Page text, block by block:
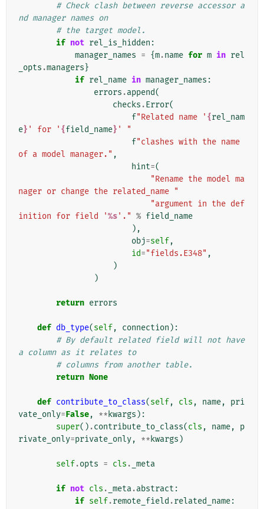
# Check clash between reverse accessor a
nd manager names on
# the target model.
if not rel_is_hidden :
manager_names = {m.name for m in rel
_opts .managers}
if rel_name in manager_names :
errors .append(
checks .Error(
f"Related name ' {rel_nam
e} ' for ' {field_name} ' "
f"clashes with the name
of a model manager." ,
hint=(
"Rename the model ma
nager or change the related_name "
"argument in the def
inition for field '%s'." % field_name
),
obj=self,
id="fields.E348" ,
)
)
return errors
def db_type(self, connection ):
# By default related field will not have
a column as it relates to
# columns from another table.
return None
def contribute_to_class(self, cls , name,
pri
vate_only=False, ** kwargs ):
super() .contribute_to_class(cls , name,
p
rivate_only=private_only, ** kwargs )
self.opts = cls . _meta
if not cls . _meta.abstract :
if self.remote_field .related_name: